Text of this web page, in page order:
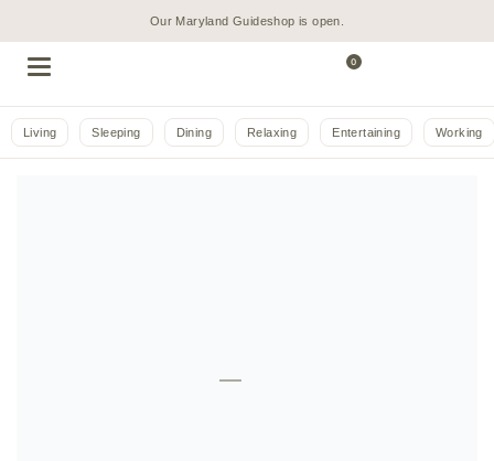
Our Maryland Guideshop is open.
0
Living Sleeping Dining Relaxing Entertaining Working